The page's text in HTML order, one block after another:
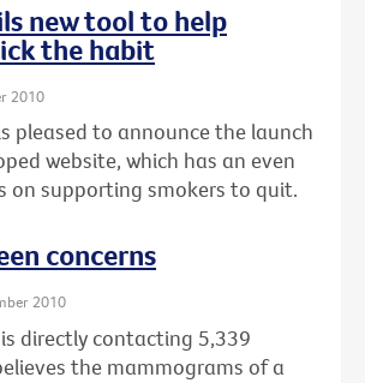
new tool to help
the habit
2010
pleased to announce the launch
website, which has an even
on supporting smokers to quit.
concerns
2010
directly contacting 5,339
the mammograms of a